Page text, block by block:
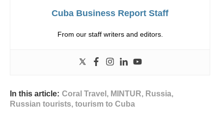
Cuba Business Report Staff
From our staff writers and editors.
In this article: Coral Travel , MINTUR, Russia,
Russian tourists, tourism to Cuba